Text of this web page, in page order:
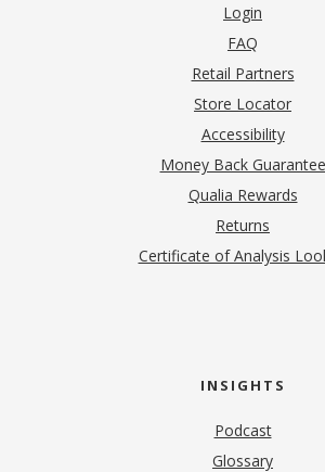
Login
FAQ
Retail Partners
Store Locator
Accessibility
Money Back Guarantee
Qualia Rewards
Returns
Certificate of Analysis
INSIGHTS
Podcast
Glossary